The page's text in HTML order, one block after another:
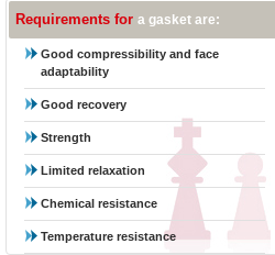
Requirements for a gasket are:
Good compressibility and face
adaptability
Good recovery
Strength
Limited relaxation
Chemical resistance
Temperature resistance